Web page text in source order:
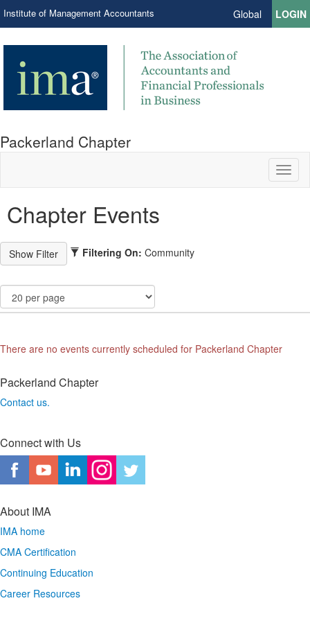
Institute of Management Accountants Global LOGIN
Packerland Chapter
Chapter Events
Filtering On: Community
There are no events currently scheduled for Packerland Chapter
Packerland Chapter
Contact us.
Connect with Us
About IMA
IMA home
CMA Certification
Continuing Education
Career Resources